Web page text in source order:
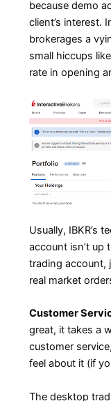
because demo
client’s interest.
brokerages a
small hiccups
rate in opening
Usually, IBKR’s
account isn’t up
trading account,
real market
Customer
great, it takes a
customer
feel about it (if
The desktop